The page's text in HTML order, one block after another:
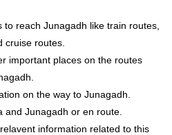
reach Junagadh like train routes,
cruise routes.
important places on the routes
on the way to Junagadh.
and Junagadh or en route.
information related to this